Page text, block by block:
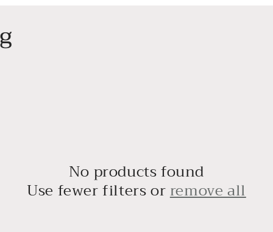
No products found
Use fewer filters orremove all